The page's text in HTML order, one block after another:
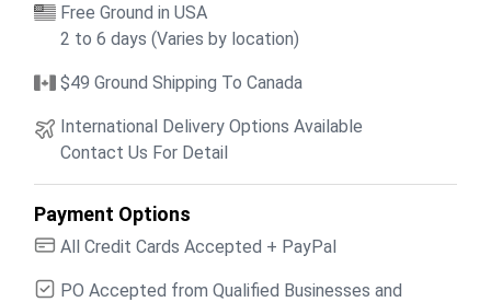
Free Ground in USA
2 to 6 days (Varies by location)
$49 Ground Shipping To Canada
International Delivery Options Available
Contact Us For Detail
Payment Options
All Credit Cards Accepted + PayPal
PO Accepted from Qualified Businesses and